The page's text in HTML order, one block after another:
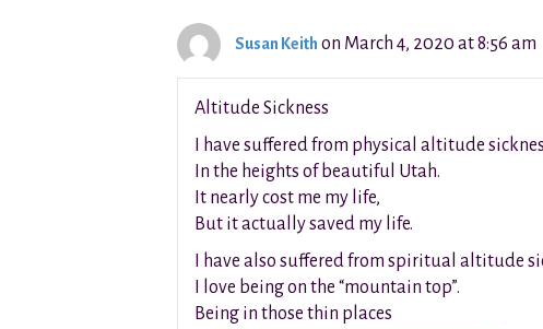
Susan Keith on March 4, 2020 at 8:56 am
Altitude Sickness
I have suffered from physical altitude
In the heights of beautiful Utah.
It nearly cost me my life,
But it actually saved my life.
I have also suffered from spiritual altitude
I love being on the “mountain top”.
Being in those thin places